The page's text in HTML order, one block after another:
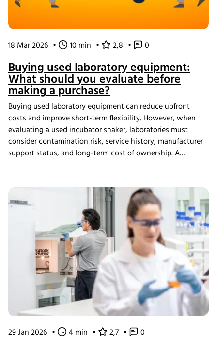
18 Mar 2026 • 10 min • 2,8 • 0
Buying used laboratory equipment:
What should you evaluate before
making a purchase?
Buying used laboratory equipment can reduce upfront
costs and improve short-term flexibility. However, when
evaluating a used incubator shaker, laboratories must
consider contamination risk, service history, manufacturer
support status, and long-term cost of ownership. A
29 Jan 2026 • 4 min • 2,7 • 0